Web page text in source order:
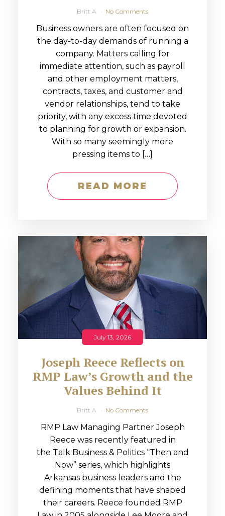
Britt A No Comments
Business owners are often focused on
the day-to-day demands of running a
company. Matters calling for
immediate attention, such as payroll
and other employment matters,
contracts, taxes, and customer and
vendor relationships, tend to take
priority, with any excess time devoted
to planning for growth or expansion.
With so many seemingly more
pressing items to […]
READ MORE
July 13, 2026
Joseph Reece Reflects on
RMP Law’s Growth and the
Values Behind It
Britt A No Comments
RMP Law Managing Partner Joseph
Reece was recently featured in
the Talk Business & Politics “Then and
Now” series, which highlights
Arkansas business leaders and the
defining moments that have shaped
their careers. Reece founded RMP